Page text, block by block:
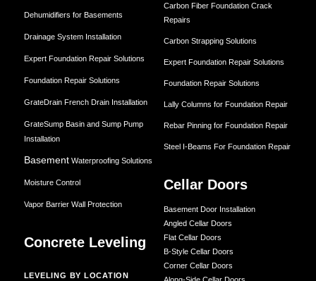
Dehumidifiers for Basements
Drainage System Installation
Expert Foundation Repair Solutions
Foundation Repair Solutions
GrateDrain French Drain Installation
GrateSump Basin and Sump Pump
Installation
BasementWaterproofing Solutions
Moisture Control
Vapor Barrier Wall Protection
Concrete Leveling
LEVELING BY LOCATION
Carbon Fiber Foundation Crack
Repairs
Carbon Strapping Solutions
Expert Foundation Repair Solutions
Foundation Repair Solutions
Lally Columns for Foundation Repair
Rebar Pinning for Foundation Repair
Steel I-Beams For Foundation Repair
Cellar Doors
Basement Door Installation
Angled Cellar Doors
Flat Cellar Doors
B-Style Cellar Doors
Corner Cellar Doors